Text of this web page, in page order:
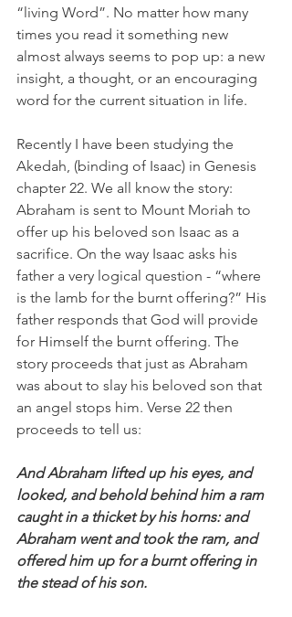
“living Word”. No matter how many
times you read it something new
almost always seems to pop up: a new
insight, a thought, or an encouraging
word for the current situation in life.
Recently I have been studying the
Akedah, (binding of Isaac) in Genesis
chapter 22. We all know the story:
Abraham is sent to Mount Moriah to
offer up his beloved son Isaac as a
sacrifice. On the way Isaac asks his
father a very logical question - “where
is the lamb for the burnt offering?” His
father responds that God will provide
for Himself the burnt offering. The
story proceeds that just as Abraham
was about to slay his beloved son that
an angel stops him. Verse 22 then
proceeds to tell us:
And Abraham lifted up his eyes, and
looked, and behold behind him a ram
caught in a thicket by his horns: and
Abraham went and took the ram, and
offered him up for a burnt offering in
the stead of his son.